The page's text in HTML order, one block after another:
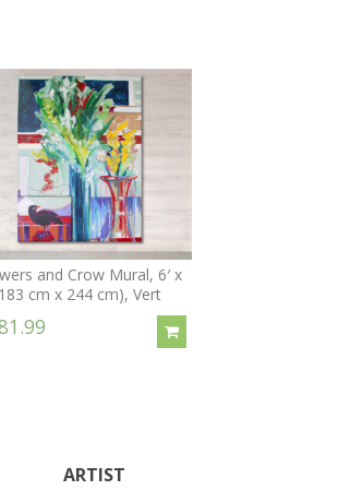
and Crow Mural, 6′ x
cm x 244 cm), Vert
ARTIST